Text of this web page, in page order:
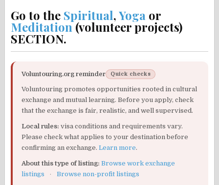
Go to the Spiritual,Yoga or
Meditation(volunteer projects)
SECTION.
Voluntouring.org reminder Quick checks
Voluntouring promotes opportunities rooted in cultural
exchange and mutual learning. Before you apply, check
that the exchange is fair, realistic, and well supervised.
Local rules: visa conditions and requirements vary.
Please check what applies to your destination before
confirming an exchange.Learn more.
About this type of listing: Browse work exchange
listings
· Browse non-profit listings